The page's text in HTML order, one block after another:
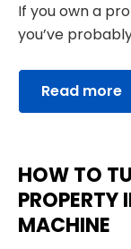
If you own a
you’ve
Read more
HOW TO
PROPERTY
MACHINE